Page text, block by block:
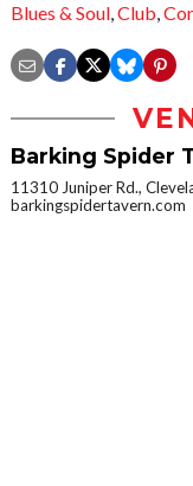
Blues & Soul,Club,
Barking Spider
11310 Juniper Rd.,
barkingspidertavern.com